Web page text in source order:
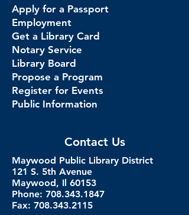
Apply for a Passport
Employment
Get a Library Card
Notary Service
Library Board
Propose a Program
Register for Events
Public Information
Contact Us
Maywood Public Library District
121 S. 5th Avenue
Maywood, Il 60153
Phone: 708.343.1847
Fax: 708.343.2115